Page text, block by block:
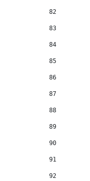
82
83
84
85
86
87
88
89
90
91
92